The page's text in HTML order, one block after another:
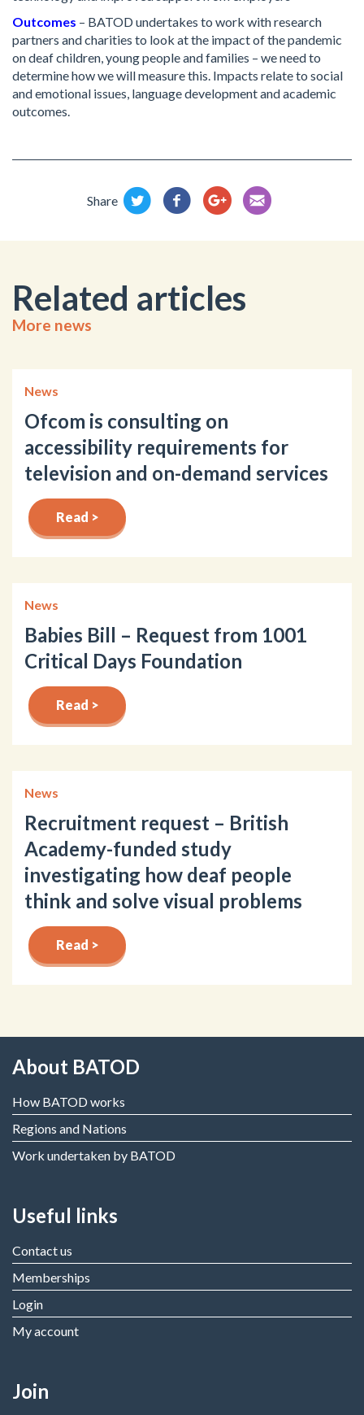
Outcomes – BATOD undertakes to work with research
partners and charities to look at the impact of the pandemic
on deaf children, young people and families – we need to
determine how we will measure this. Impacts relate to social
and emotional issues, language development and academic
outcomes.
Share
Related articles
More news
News
Ofcom is consulting on
accessibility requirements for
television and on-demand services
Read >
News
Babies Bill – Request from 1001
Critical Days Foundation
Read >
News
Recruitment request – British
Academy-funded study
investigating how deaf people
think and solve visual problems
Read >
About BATOD
How BATOD works
Regions and Nations
Work undertaken by BATOD
Useful links
Contact us
Memberships
Login
My account
Join